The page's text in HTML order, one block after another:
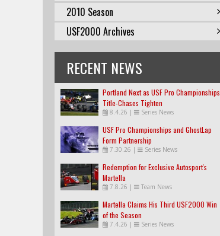
2010 Season
USF2000 Archives
RECENT NEWS
Portland Next as USF Pro Championships
Title-Chases Tighten
8.4.26 | Series News
USF Pro Championships and GhostLap
Form Partnership
7.30.26 | Series News
Redemption for Exclusive Autosport's
Martella
7.8.26 | Team News
Martella Claims His Third USF2000 Win
of the Season
7.4.26 | Series News